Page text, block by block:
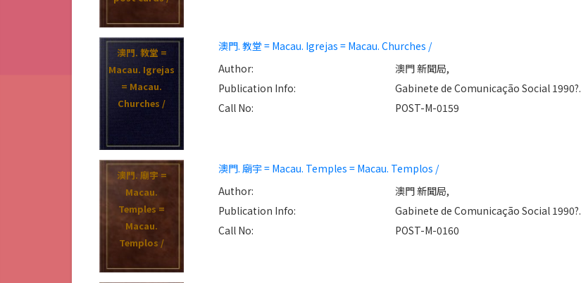
澳門. 教堂 =
Macau. Igrejas
= Macau.
Churches /
澳門. 教堂 = Macau. Igrejas = Macau. Churches /
Author:
澳門 新聞局,
Publication Info:
Gabinete de Comunicação Social 1990?.
Call No:
POST-M-0159
澳門. 廟宇 =
Macau.
Temples =
Macau.
Templos /
澳門. 廟宇 = Macau. Temples = Macau. Templos /
Author:
澳門 新聞局,
Publication Info:
Gabinete de Comunicação Social 1990?.
Call No:
POST-M-0160